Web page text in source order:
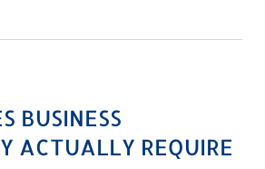
BUSINESS
ACTUALLY REQUIRE